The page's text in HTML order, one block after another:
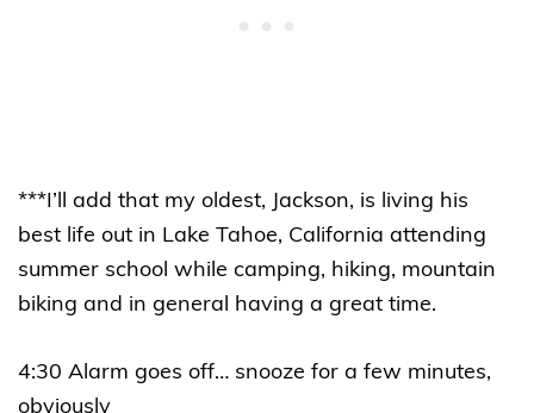
***I’ll add that my oldest, Jackson, is living his
best life out in Lake Tahoe, California attending
summer school while camping, hiking, mountain
biking and in general having a great time.
4:30 Alarm goes off… snooze for a few minutes,
obviously